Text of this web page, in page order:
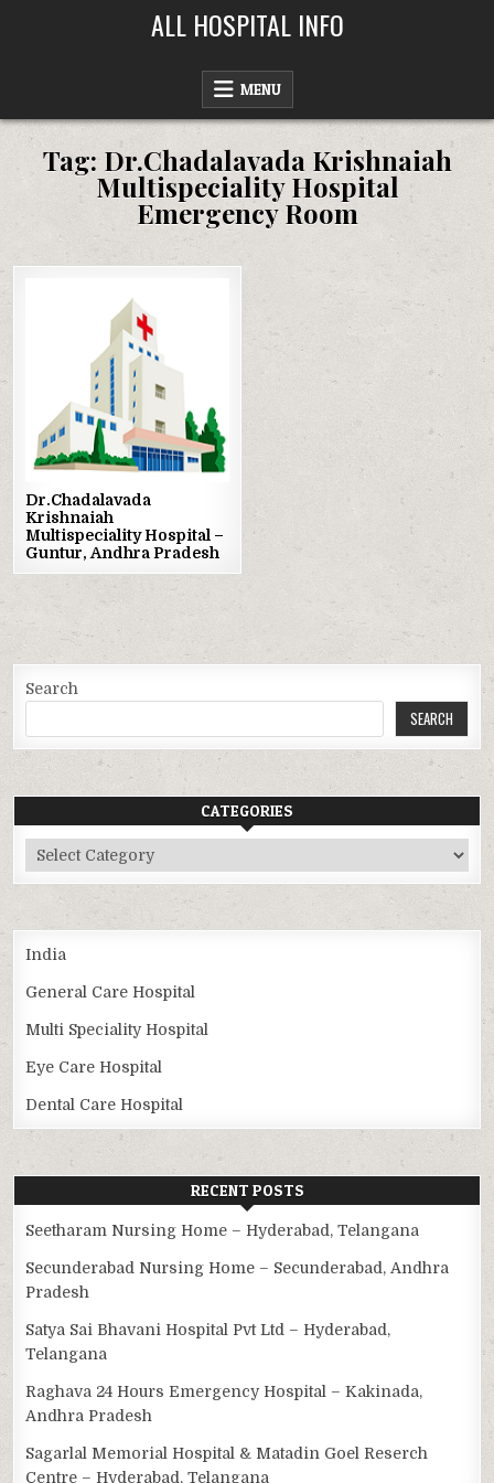
ALL HOSPITAL INFO
MENU
Tag: Dr.Chadalavada Krishnaiah
Multispeciality Hospital
Emergency Room
Posted
in
Dr.Chadalavada
Krishnaiah
Multispeciality Hospital –
Guntur, Andhra Pradesh
Search
SEARCH
CATEGORIES
Categories
India
General Care Hospital
Multi Speciality Hospital
Eye Care Hospital
Dental Care Hospital
RECENT POSTS
Seetharam Nursing Home – Hyderabad, Telangana
Secunderabad Nursing Home – Secunderabad, Andhra
Pradesh
Satya Sai Bhavani Hospital Pvt Ltd – Hyderabad,
Telangana
Raghava 24 Hours Emergency Hospital – Kakinada,
Andhra Pradesh
Sagarlal Memorial Hospital & Matadin Goel Reserch
Centre – Hyderabad, Telangana